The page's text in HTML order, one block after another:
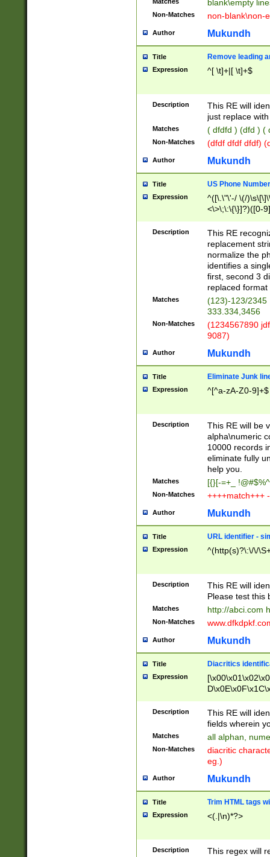
blank\empty
Non-Matches non-blank\non-
Author Mukundh
Title Remove leading
Expression ^[ \t]+|[ \t]+$
Description
This RE will
just replace
Matches ( dfdfd ) (dfd ) (
Non-Matches (dfdf dfdf dfdf)
Author Mukundh
Title US Phone
Expression
^([\.\"\'-/ \(/
<\>\;\:\{\}]?)([0-
Description
This RE
replacement
normalize the
identifies a
first, second 3
replaced
Matches
(123)-123/2345
333.334,3456
Non-Matches
(1234567890
9087)
Author Mukundh
Title Eliminate Junk
Expression ^[^a-zA-Z0-9]+$
Description
This RE will be
alpha\numeric
10000 records
eliminate fully
help you.
Matches [{}[-=+_
Non-Matches ++++match+++
Author Mukundh
Title URL identifier -
Expression ^(http(s)?\:\/\/
Description
This RE will
Please test this
Matches http://abci.com
Non-Matches
Author Mukundh
Title Diacritics
Expression
Description
This RE will
fields wherein
Matches all alphan,
Non-Matches
diacritic
eg.)
Author Mukundh
Title Trim HTML tags
Expression <(.|\n)*?>
Description This regex will